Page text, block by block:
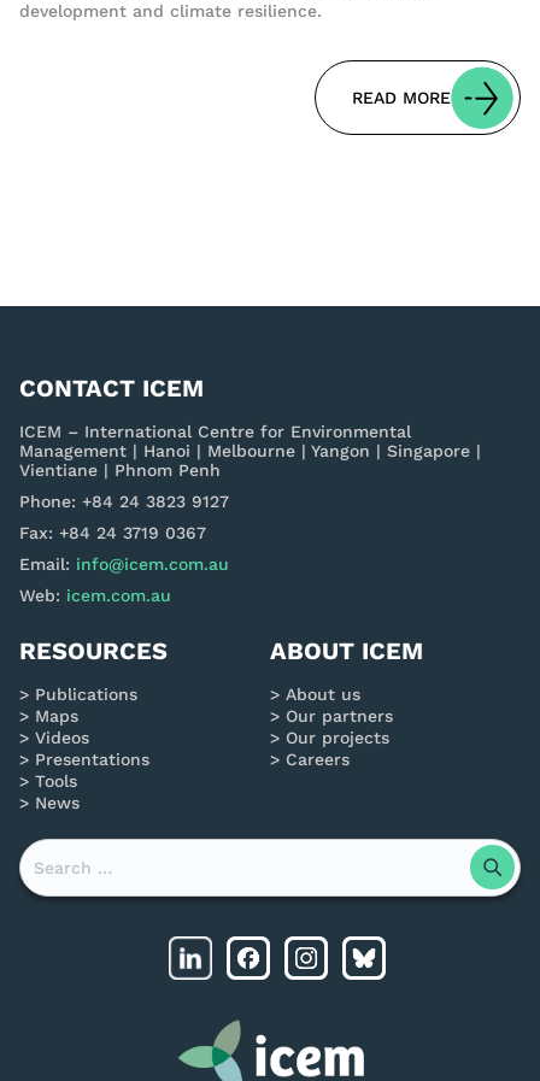
development and climate resilience.
READ MORE
CONTACT ICEM
ICEM – International Centre for Environmental
Management | Hanoi | Melbourne | Yangon | Singapore |
Vientiane | Phnom Penh
Phone: +84 24 3823 9127
Fax: +84 24 3719 0367
Email: info@icem.com.au
Web: icem.com.au
RESOURCES
Publications
Maps
Videos
Presentations
Tools
News
ABOUT ICEM
About us
Our partners
Our projects
Careers